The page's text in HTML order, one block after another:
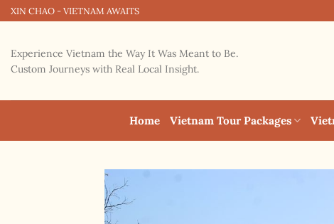
Skip
content
XIN CHAO - VIETNAM AWAITS
Experience Vietnam the Way It Was Meant to Be.
Custom Journeys with Real Local Insight.
Home Vietnam Tour Packages